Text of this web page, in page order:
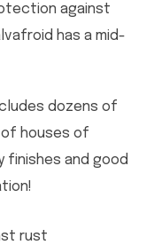
against
has a mid-
dozens of
houses of
finishes and good
rust